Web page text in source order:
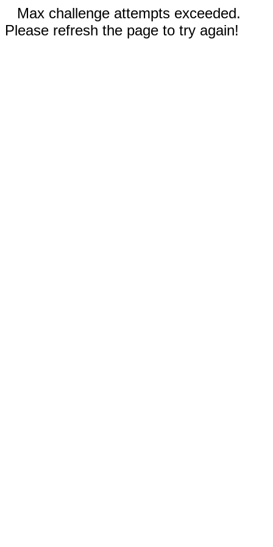
Max challenge attempts exceeded.
Please refresh the page to try again!